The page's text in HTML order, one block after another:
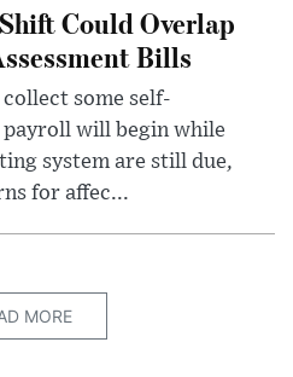
Could Overlap
Bills
some self-
payroll will begin while
system are still due,
for affec...
MORE